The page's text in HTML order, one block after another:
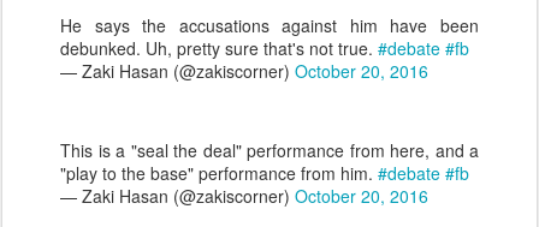
He says the accusations against him have been
debunked. Uh, pretty sure that's not true. #debate #fb
— Zaki Hasan (@zakiscorner) October 20, 2016
This is a "seal the deal" performance from here, and a
"play to the base" performance from him. #debate #fb
— Zaki Hasan (@zakiscorner) October 20, 2016